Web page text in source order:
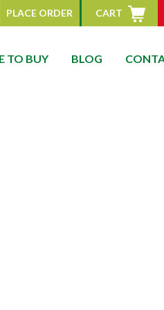
PLACE ORDER CART
TO BUY BLOG